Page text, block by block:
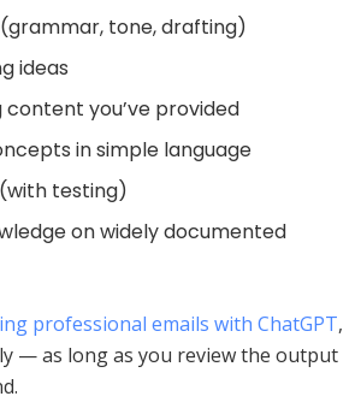
tone, drafting)
ideas
content you’ve provided
in simple language
testing)
on widely documented
professional emails with ChatGPT,
— as long as you review the output